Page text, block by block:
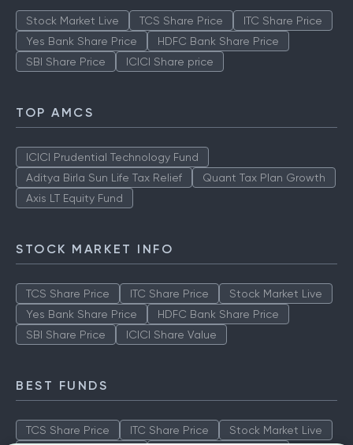
Stock Market Live TCS Share Price
ITC Share Price
Yes Bank Share Price
HDFC Bank Share Price
SBI Share Price
ICICI Share price
TOP AMCS
ICICI Prudential Technology Fund
Aditya Birla Sun Life Tax Relief
Quant Tax Plan Growth
Axis LT Equity Fund
STOCK MARKET INFO
TCS Share Price ITC Share Price
Stock Market Live
Yes Bank Share Price
HDFC Bank Share Price
SBI Share Price
ICICI Share Value
BEST FUNDS
TCS Share Price ITC Share Price
Stock Market Live